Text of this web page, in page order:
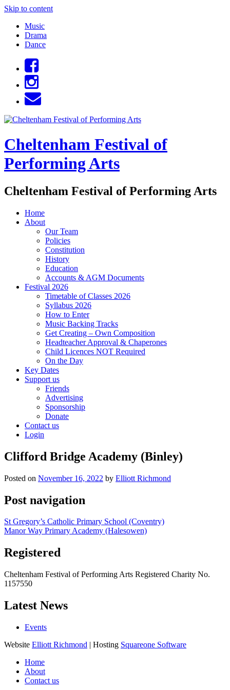
Skip to content
Music
Drama
Dance
Cheltenham Festival of
Performing Arts
Cheltenham Festival of Performing Arts
Home
About
Our Team
Policies
Constitution
History
Education
Accounts & AGM Documents
Festival 2026
Timetable of Classes 2026
Syllabus 2026
How to Enter
Music Backing Tracks
Get Creating – Own Composition
Headteacher Approval & Chaperones
Child Licences NOT Required
On the Day
Key Dates
Support us
Friends
Advertising
Sponsorship
Donate
Contact us
Login
Clifford Bridge Academy (Binley)
Posted on November 16, 2022 by Elliott Richmond
Post navigation
St Gregory’s Catholic Primary School (Coventry)
Manor Way Primary Academy (Halesowen)
Registered
Cheltenham Festival of Performing Arts Registered Charity No.
1157550
Latest News
Events
Website Elliott Richmond | Hosting Squareone Software
Home
About
Contact us